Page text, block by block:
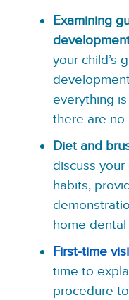
Examining
your child’s
everything
there are no
Diet and
discuss your
habits,
home
First-time
time to
procedure